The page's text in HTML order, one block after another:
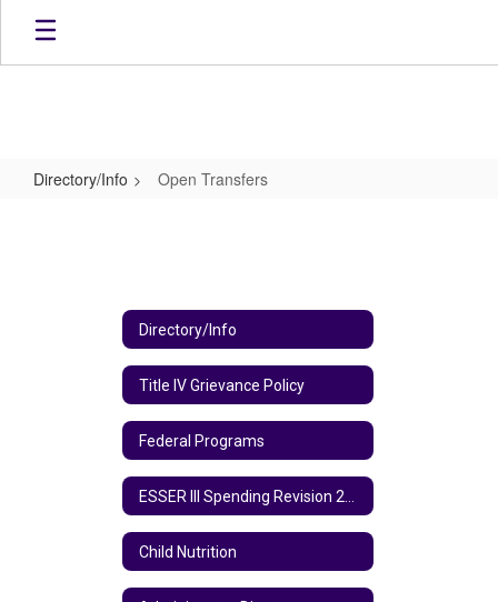
Skip
main
Directory/Info Open Transfers
Directory/Info
Title IV Grievance Policy
Federal Programs
Child Nutrition